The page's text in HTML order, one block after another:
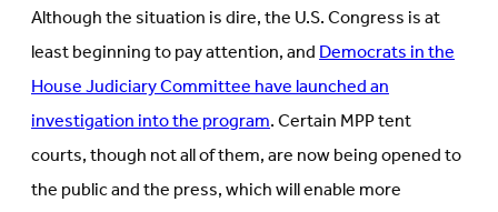
Although the situation is dire, the U.S. Congress is at
least beginning to pay attention, andDemocrats in the
House Judiciary Committee have launched an
investigation into the program. Certain MPP tent
courts, though not all of them, are now being opened to
the public and the press, which will enable more